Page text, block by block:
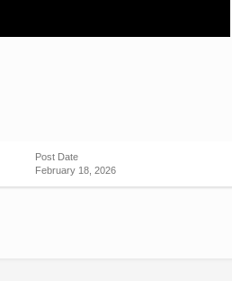
Post Date
February 18, 2026